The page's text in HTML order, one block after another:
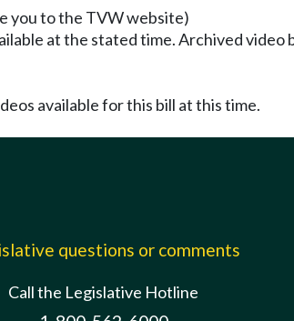
you to the TVW website)
at the stated time. Archived
available for this bill at this time.
questions or comments
Call the Legislative Hotline